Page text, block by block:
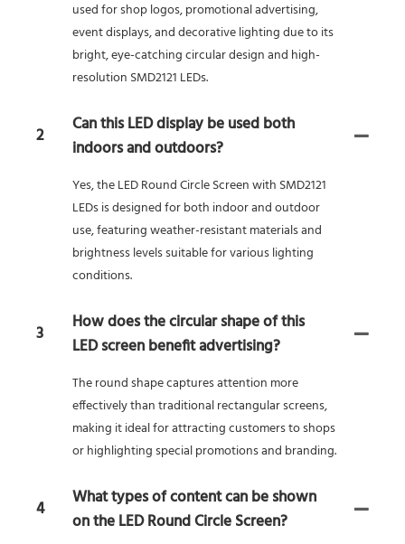
used for shop logos, promotional advertising,
event displays, and decorative lighting due to its
bright, eye-catching circular design and high-
resolution SMD2121 LEDs.
2
Can this LED display be used both
indoors and outdoors?
Yes, the LED Round Circle Screen with SMD2121
LEDs is designed for both indoor and outdoor
use, featuring weather-resistant materials and
brightness levels suitable for various lighting
conditions.
3
How does the circular shape of this
LED screen benefit advertising?
The round shape captures attention more
effectively than traditional rectangular screens,
making it ideal for attracting customers to shops
or highlighting special promotions and branding.
4
What types of content can be shown
on the LED Round Circle Screen?